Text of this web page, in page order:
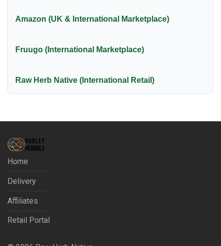
Amazon (UK & International Marketplace)
Fruugo (International Marketplace)
Raw Herb Native (International Retail)
Home
Delivery
Affiliates
Retail Portal